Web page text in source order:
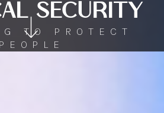
SECURITY
TO PROTECT
PEOPLE